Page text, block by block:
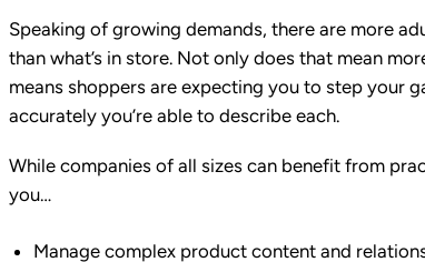
Speaking of growing demands, there are more
than what’s in store. Not only does that mean
means shoppers are expecting you to step your
accurately you’re able to describe each.
While companies of all sizes can benefit from
you…
Manage complex product content and